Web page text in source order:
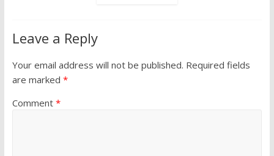
Leave a Reply
Your email address will not be published. Required fields
are marked *
Comment *